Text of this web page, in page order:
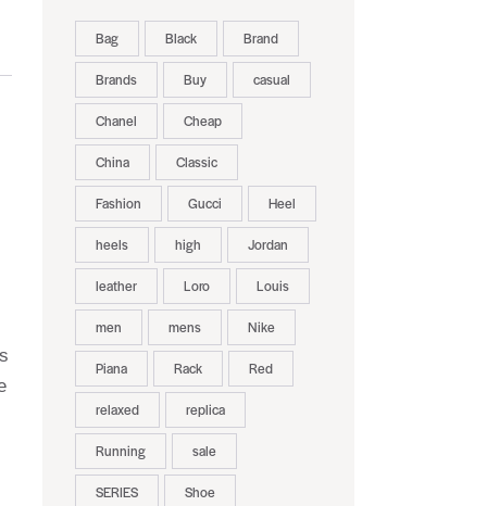
Bag Black Brand
Brands Buy casual
Chanel Cheap
China Classic
Fashion Gucci Heel
heels high Jordan
leather Loro Louis
men mens Nike
Piana Rack Red
relaxed replica
Running sale
SERIES Shoe